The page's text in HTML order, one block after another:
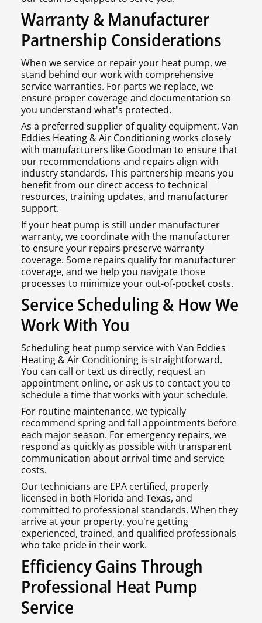
Warranty & Manufacturer
Partnership Considerations
When we service or repair your heat pump, we
stand behind our work with comprehensive
service warranties. For parts we replace, we
ensure proper coverage and documentation so
you understand what's protected.
As a preferred supplier of quality equipment, Van
Eddies Heating & Air Conditioning works closely
with manufacturers like Goodman to ensure that
our recommendations and repairs align with
industry standards. This partnership means you
benefit from our direct access to technical
resources, training updates, and manufacturer
support.
If your heat pump is still under manufacturer
warranty, we coordinate with the manufacturer
to ensure your repairs preserve warranty
coverage. Some repairs qualify for manufacturer
coverage, and we help you navigate those
processes to minimize your out-of-pocket costs.
Service Scheduling & How We
Work With You
Scheduling heat pump service with Van Eddies
Heating & Air Conditioning is straightforward.
You can call or text us directly, request an
appointment online, or ask us to contact you to
schedule a time that works with your schedule.
For routine maintenance, we typically
recommend spring and fall appointments before
each major season. For emergency repairs, we
respond as quickly as possible with transparent
communication about arrival time and service
costs.
Our technicians are EPA certified, properly
licensed in both Florida and Texas, and
committed to professional standards. When they
arrive at your property, you're getting
experienced, trained, and qualified professionals
who take pride in their work.
Efficiency Gains Through
Professional Heat Pump
Service